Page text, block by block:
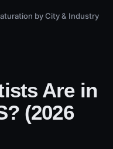
by City & Industry
Are in
(2026